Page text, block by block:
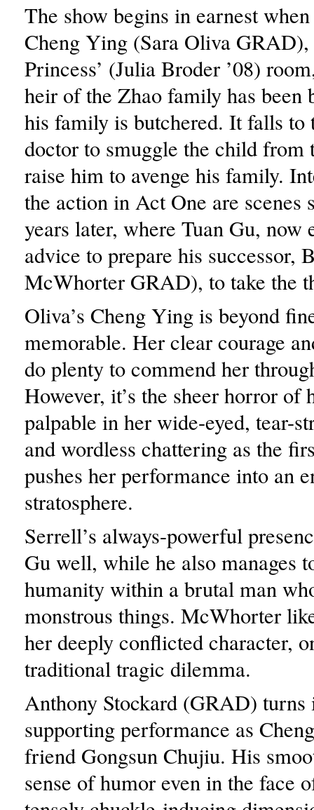
The show begins in earnest
Cheng Ying (Sara Oliva
Princess’ (Julia Broder ’08)
heir of the Zhao family has been
his family is butchered. It falls to
doctor to smuggle the child from
raise him to avenge his family.
the action in Act One are scenes
years later, where Tuan Gu, now
advice to prepare his successor,
McWhorter GRAD), to take the
Oliva’s Cheng Ying is beyond
memorable. Her clear courage
do plenty to commend her
However, it’s the sheer horror of
palpable in her wide-eyed, tear-
and wordless chattering as the
pushes her performance into an
stratosphere.
Serrell’s always-powerful
Gu well, while he also manages
humanity within a brutal man
monstrous things. McWhorter
her deeply conflicted character,
traditional tragic dilemma.
Anthony Stockard (GRAD) turns
supporting performance as
friend Gongsun Chujiu. His
sense of humor even in the face